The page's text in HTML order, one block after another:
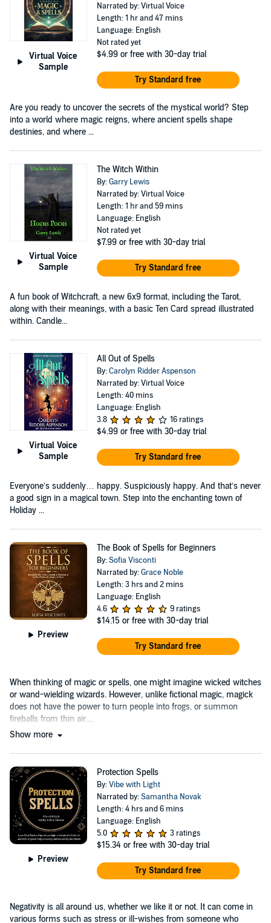
Virtual Voice
Sample
Narrated by: Virtual Voice
Length: 1 hr and 47 mins
Language: English
Not rated yet
$4.99 or free with 30-day trial
Try Standard free
Are you ready to uncover the secrets of the mystical world? Step
into a world where magic reigns, where ancient spells shape
destinies, and where ...
Virtual Voice
Sample
The Witch Within
By:Garry Lewis
Narrated by: Virtual Voice
Length: 1 hr and 59 mins
Language: English
Not rated yet
$7.99 or free with 30-day trial
Try Standard free
A fun book of Witchcraft, a new 6x9 format, including the Tarot,
along with their meanings, with a basic Ten Card spread illustrated
within. Candle...
Virtual Voice
Sample
All Out of Spells
By:Carolyn Ridder Aspenson
Narrated by: Virtual Voice
Length: 40 mins
Language: English
3.8
16 ratings
$4.99 or free with 30-day trial
Try Standard free
Everyone’s suddenly… happy. Suspiciously happy. And that’s never
a good sign in a magical town. Step into the enchanting town of
Holiday ...
Preview
The Book of Spells for Beginners
By:Sofia Visconti
Narrated by:Grace Noble
Length: 3 hrs and 2 mins
Language: English
4.6
9 ratings
$14.15 or free with 30-day trial
Try Standard free
When thinking of magic or spells, one might imagine wicked witches
or wand-wielding wizards. However, unlike fictional magic, magick
does not have the power to turn people into frogs, or summon
fireballs from thin air....
Show more
Preview
Protection Spells
By:Vibe with Light
Narrated by:Samantha Novak
Length: 4 hrs and 6 mins
Language: English
5.0
3 ratings
$15.34 or free with 30-day trial
Try Standard free
Negativity is all around us, whether we like it or not. It can come in
various forms such as stress or ill-wishes from someone who